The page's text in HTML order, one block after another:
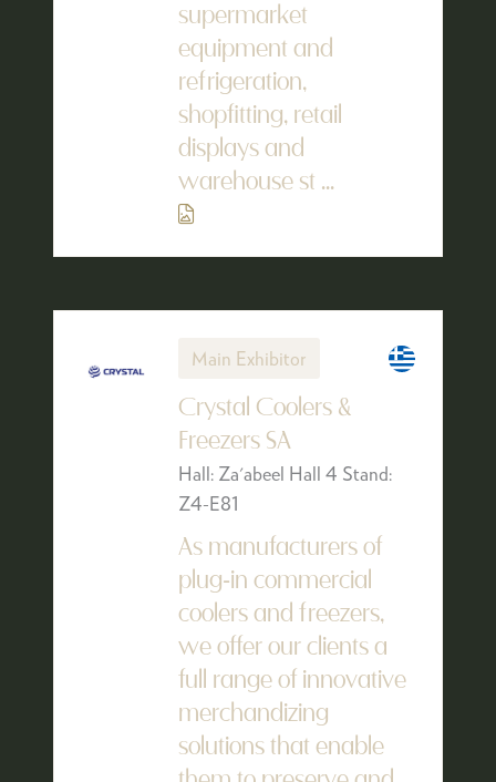
supermarket
equipment and
refrigeration,
shopfitting, retail
displays and
warehouse st ...
Main Exhibitor
Crystal Coolers &
Freezers SA
Hall: Za'abeel Hall 4 Stand:
Z4-E81
As manufacturers of
plug-in commercial
coolers and freezers,
we offer our clients a
full range of innovative
merchandizing
solutions that enable